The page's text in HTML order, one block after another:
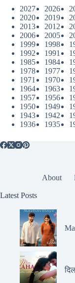
2027
2026
2020
2019
2013
2012
2006
2005
1999
1998
1992
1991
1985
1984
1978
1977
1971
1970
1964
1963
1957
1956
1950
1949
1943
1942
1936
1935
About
Latest Posts